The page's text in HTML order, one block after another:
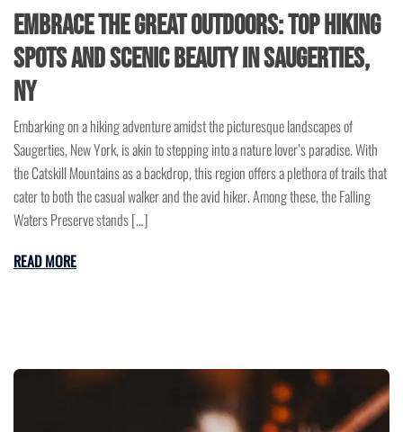
Embrace the Great Outdoors: Top Hiking
Spots and Scenic Beauty in Saugerties,
NY
Embarking on a hiking adventure amidst the picturesque landscapes of
Saugerties, New York, is akin to stepping into a nature lover’s paradise. With
the Catskill Mountains as a backdrop, this region offers a plethora of trails that
cater to both the casual walker and the avid hiker. Among these, the Falling
Waters Preserve stands […]
READ MORE